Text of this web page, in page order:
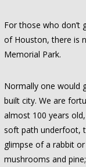
For those who don’t
of Houston, there is
Memorial Park.
Normally one would
built city. We are
almost 100 years
soft path underfoot,
glimpse of a rabbit
mushrooms and